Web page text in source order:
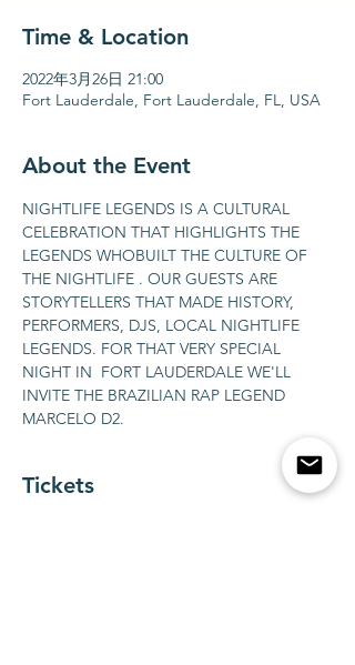
Time & Location
2022年3月26日 21:00
Fort Lauderdale, Fort Lauderdale, FL, USA
About the Event
NIGHTLIFE LEGENDS IS A CULTURAL
CELEBRATION THAT HIGHLIGHTS THE
LEGENDS WHOBUILT THE CULTURE OF
THE NIGHTLIFE . OUR GUESTS ARE
STORYTELLERS THAT MADE HISTORY,
PERFORMERS, DJS, LOCAL NIGHTLIFE
LEGENDS. FOR THAT VERY SPECIAL
NIGHT IN  FORT LAUDERDALE WE'LL
INVITE THE BRAZILIAN RAP LEGEND
MARCELO D2.
Tickets